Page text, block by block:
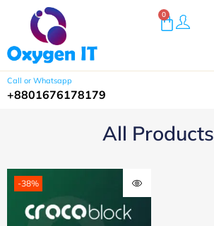
0
Call or Whatsapp
+8801676178179
All Products
-38%